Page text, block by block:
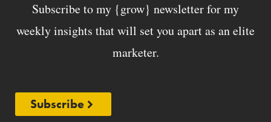
Subscribe to my {grow} newsletter for my
weekly insights that will set you apart as an elite
marketer.
Subscribe